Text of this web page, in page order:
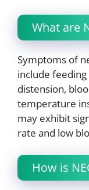
What are
Symptoms of
include
distension,
temperature
may exhibit
rate and low
How is